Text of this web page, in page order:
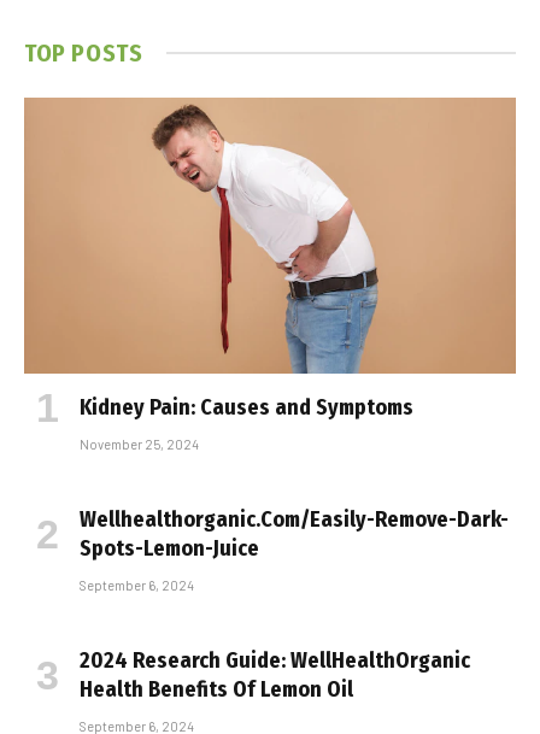
TOP POSTS
Kidney Pain: Causes and Symptoms
November 25, 2024
Wellhealthorganic.Com/Easily-Remove-Dark-
Spots-Lemon-Juice
September 6, 2024
2024 Research Guide: WellHealthOrganic
Health Benefits Of Lemon Oil
September 6, 2024